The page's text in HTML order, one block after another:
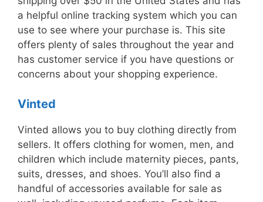
a helpful online tracking system which you can
use to see where your purchase is. This site
offers plenty of sales throughout the year and
has customer service if you have questions or
concerns about your shopping experience.
Vinted
Vinted allows you to buy clothing directly from
sellers. It offers clothing for women, men, and
children which include maternity pieces, pants,
suits, dresses, and shoes. You’ll also find a
handful of accessories available for sale as